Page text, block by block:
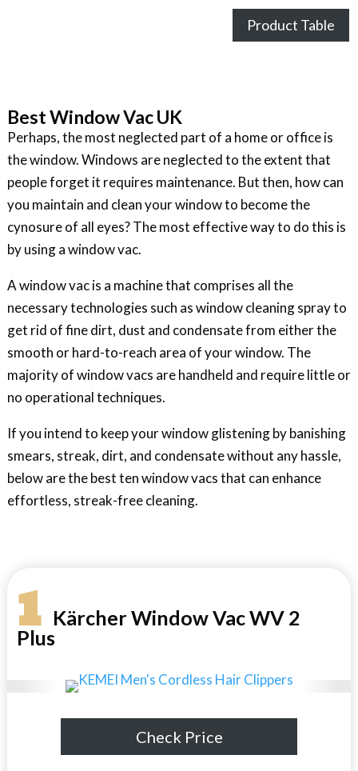
Product Table
Best Window Vac UK
Perhaps, the most neglected part of a home or office is
the window. Windows are neglected to the extent that
people forget it requires maintenance. But then, how can
you maintain and clean your window to become the
cynosure of all eyes? The most effective way to do this is
by using a window vac.
A window vac is a machine that comprises all the
necessary technologies such as window cleaning spray to
get rid of fine dirt, dust and condensate from either the
smooth or hard-to-reach area of your window. The
majority of window vacs are handheld and require little or
no operational techniques.
If you intend to keep your window glistening by banishing
smears, streak, dirt, and condensate without any hassle,
below are the best ten window vacs that can enhance
effortless, streak-free cleaning.
1Kärcher Window Vac WV 2
Plus
Check Price